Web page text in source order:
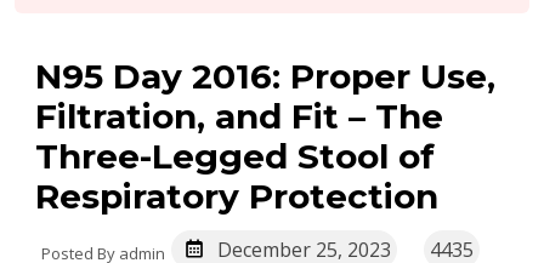
N95 Day 2016: Proper Use,
Filtration, and Fit – The
Three-Legged Stool of
Respiratory Protection
Posted By admin December 25, 2023 4435